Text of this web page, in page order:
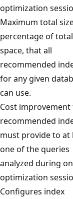
optimization
Maximum total
percentage of
space, that all
recommended
for any given
can use.
Cost improvement
recommended
must provide to at
one of the queries
analyzed during
optimization
Configures index